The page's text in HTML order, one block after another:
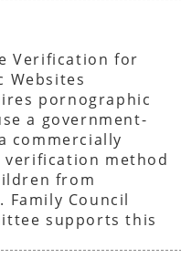
Verification for
Websites
pornographic
a government-
commercially
verification method
from
Family Council
supports this